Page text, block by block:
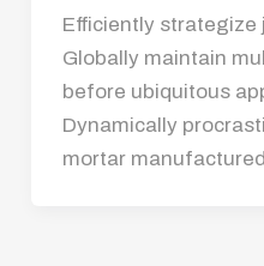
Efficiently strategize
Globally maintain
before ubiquitous
Dynamically
mortar